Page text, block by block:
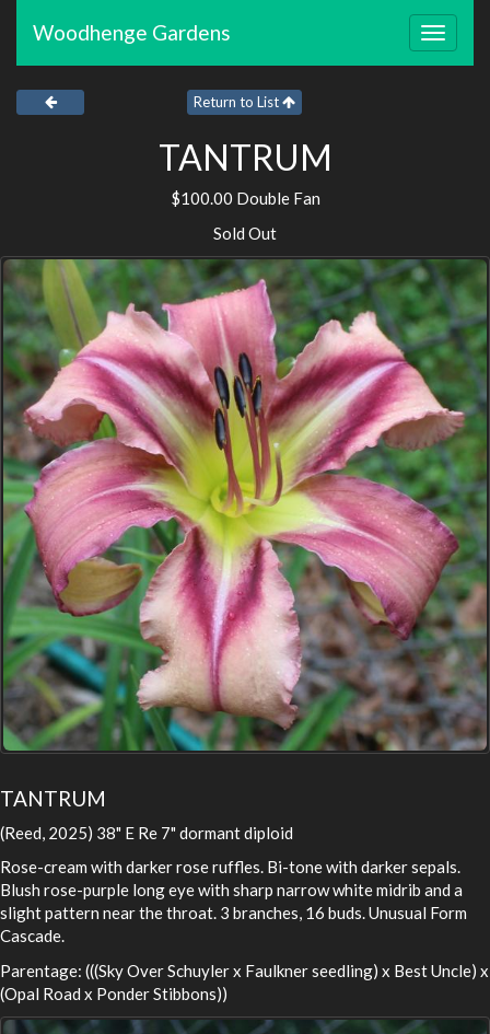
Toggle
Woodhenge Gardens
Return to List
TANTRUM
$100.00 Double Fan
Sold Out
TANTRUM
(Reed, 2025) 38" E Re 7" dormant diploid
Rose-cream with darker rose ruffles. Bi-tone with darker sepals.
Blush rose-purple long eye with sharp narrow white midrib and a
slight pattern near the throat. 3 branches, 16 buds. Unusual Form
Cascade.
Parentage: (((Sky Over Schuyler x Faulkner seedling) x Best Uncle) x
(Opal Road x Ponder Stibbons))